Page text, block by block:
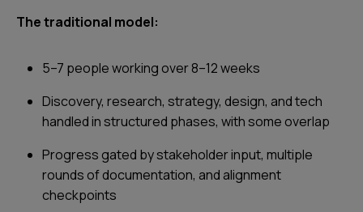
The traditional model:
5–7 people working over 8–12 weeks
Discovery, research, strategy, design, and tech
handled in structured phases, with some overlap
Progress gated by stakeholder input, multiple
rounds of documentation, and alignment
checkpoints